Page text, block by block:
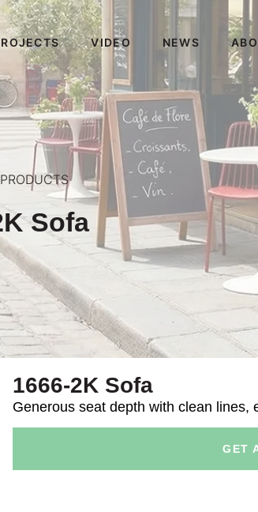
VIDEO NEWS
PRODUCTS
Sofa
1666-2K Sofa
Generous seat depth with clean lines,
GET